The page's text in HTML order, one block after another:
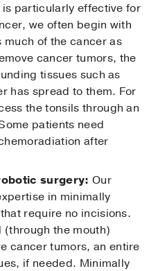
is particularly effective for
we often begin with
much of the cancer as
cancer tumors, the
tissues such as
has spread to them. For
the tonsils through an
patients need
after
surgery: Our
in minimally
require no incisions.
(through the mouth)
cancer tumors, an entire
if needed. Minimally